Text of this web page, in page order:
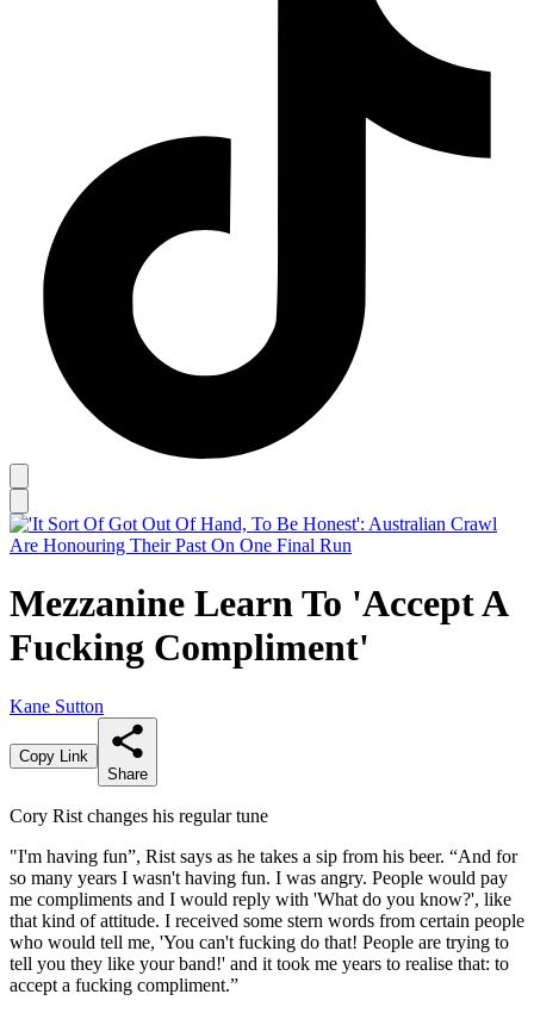
Mezzanine Learn To 'Accept A
Fucking Compliment'
Kane Sutton
Copy Link
Share
Cory Rist changes his regular tune
"I'm having fun”, Rist says as he takes a sip from his beer. “And for
so many years I wasn't having fun. I was angry. People would pay
me compliments and I would reply with 'What do you know?', like
that kind of attitude. I received some stern words from certain people
who would tell me, 'You can't fucking do that! People are trying to
tell you they like your band!' and it took me years to realise that: to
accept a fucking compliment.”